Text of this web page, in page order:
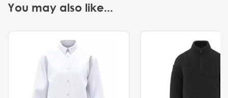
You may also like...